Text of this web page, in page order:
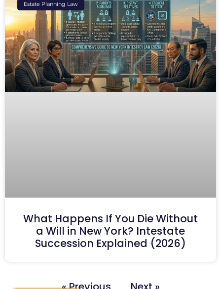
Estate Planning Law
What Happens If You Die Without
a Will in New York? Intestate
Succession Explained (2026)